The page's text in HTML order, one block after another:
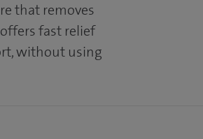
that removes
fast relief
without using